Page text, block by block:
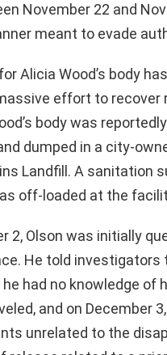
November 22 and
meant to evade
Alicia Wood’s body
effort to recover
body was
dumped in a city-
Landfill. A sanitation
off-loaded at the
2, Olson was initially
He told investigators
had no knowledge of
and on December
unrelated to the